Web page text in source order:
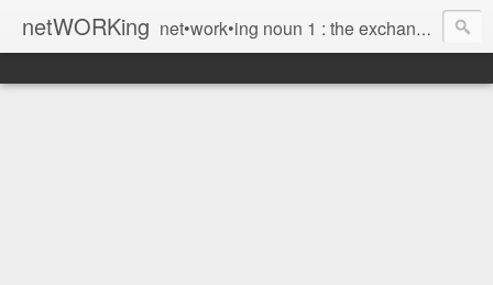
netWORKing net•work•ing noun 1 : the exchange of information or services among individuals, groups, or institutions; specifically : the cultivation of productive relationships for employment or business 2 : the establishment or use of a computer network